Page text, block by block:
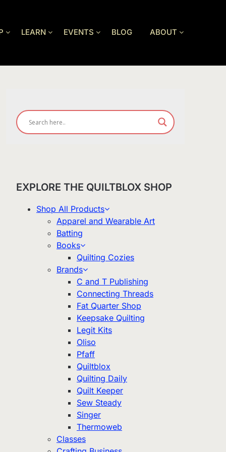
LEARN EVENTS BLOG ABOUT
EXPLORE THE QUILTBLOX SHOP
Shop All Products
Apparel and Wearable Art
Batting
Books
Quilting Cozies
Brands
C and T Publishing
Connecting Threads
Fat Quarter Shop
Keepsake Quilting
Legit Kits
Oliso
Pfaff
Quiltblox
Quilting Daily
Quilt Keeper
Sew Steady
Singer
Thermoweb
Classes